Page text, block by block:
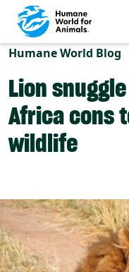
Skip to main content
Humane World Blog
Lion
Africa cons
wildlife